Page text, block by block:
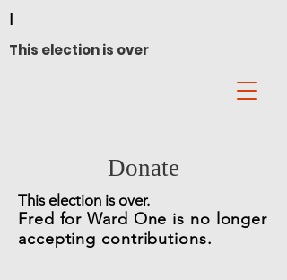
This election is over
I
Donate
This election is over.
Fred for Ward One is no longer
accepting contributions.